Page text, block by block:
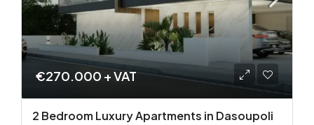
€270.000 + VAT
2 Bedroom Luxury Apartments in Dasoupoli